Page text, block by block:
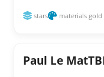
stars materials
Paul Le